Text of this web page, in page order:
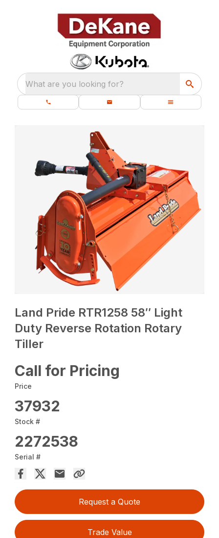
What are you looking for?
Land Pride RTR1258 58″ Light
Duty Reverse Rotation Rotary
Tiller
Call for Pricing
Price
37932
Stock #
2272538
Serial #
Request a Quote
Trade Value